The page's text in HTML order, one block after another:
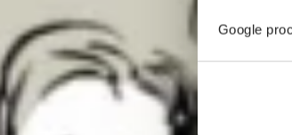
Google